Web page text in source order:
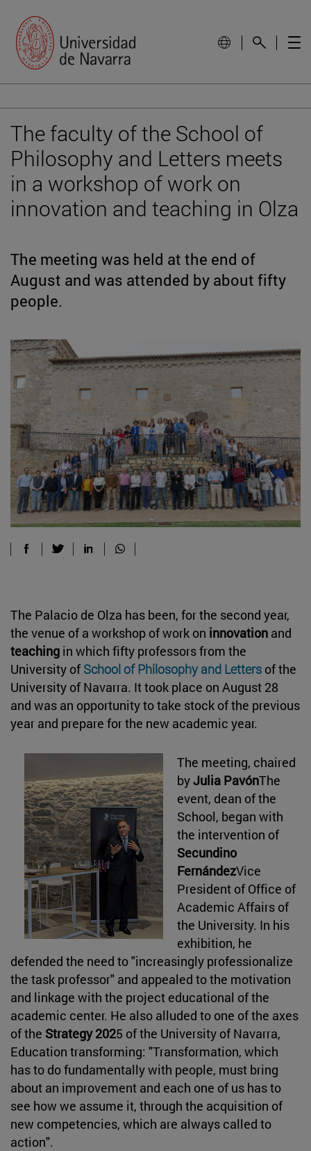
The faculty of the School of
Philosophy and Letters meets
in a workshop of work on
innovation and teaching in Olza
The meeting was held at the end of
August and was attended by about fifty
people.
The Palacio de Olza has been, for the second year,
the venue of a workshop of work on innovation and
teaching in which fifty professors from the
University of School of Philosophy and Letters of the
University of Navarra. It took place on August 28
and was an opportunity to take stock of the previous
year and prepare for the new academic year.
The meeting, chaired
byJulia PavónThe
event, dean of the
School, began with
the intervention of
Secundino
FernándezVice
President of Office of
Academic Affairs of
the University. In his
exhibition, he
defended the need to "increasingly professionalize
the task professor" and appealed to the motivation
and linkage with the project educational of the
academic center. He also alluded to one of the axes
of the Strategy 2025 of the University of Navarra,
Education transforming: "Transformation, which
has to do fundamentally with people, must bring
about an improvement and each one of us has to
see how we assume it, through the acquisition of
new competencies, which are always called to
action".